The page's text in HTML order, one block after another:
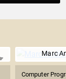
Marc
Computer